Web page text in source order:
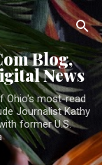
Blog,
News
Ohio's most-read
Journalist Kathy
former U.S.